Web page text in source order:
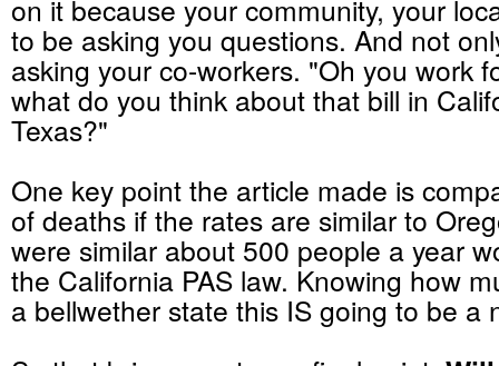
on it because your community, your
to be asking you questions. And not
asking your co-workers. "Oh you work
what do you think about that bill in
Texas?"
One key point the article made is
of deaths if the rates are similar to
were similar about 500 people a year
the California PAS law. Knowing how
a bellwether state this IS going to be a